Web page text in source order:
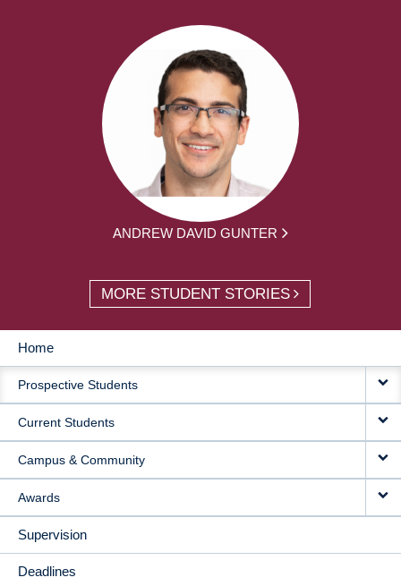
ANDREW DAVID GUNTER
MORE STUDENT STORIES
MAIN
NAVIGATION
Home
Prospective Students
Current Students
Campus & Community
Awards
Supervision
Deadlines